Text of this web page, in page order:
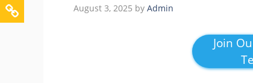
August 3, 2025 by Admin
Join